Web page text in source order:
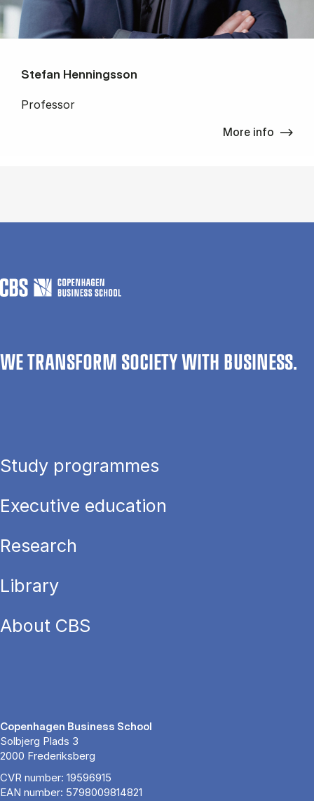
Stefan Henningsson
Professor
More info
WE TRANSFORM SOCIETY WITH BUSINESS.
Study programmes
Executive education
Research
Library
About CBS
Copenhagen Business School
Solbjerg Plads 3
2000 Frederiksberg
CVR number: 19596915
EAN number: 5798009814821